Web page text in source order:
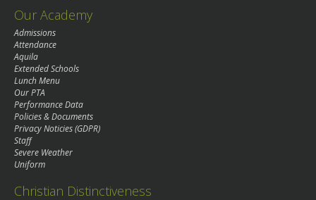
Our Academy
Admissions
Attendance
Aquila
Extended Schools
Lunch Menu
Our PTA
Performance Data
Policies & Documents
Privacy Noticies (GDPR)
Staff
Severe Weather
Uniform
Christian Distinctiveness